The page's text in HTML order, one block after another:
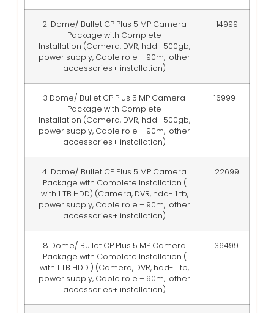
2 Dome/ Bullet CP Plus 5 MP Camera
Package with Complete
Installation (Camera, DVR, hdd- 500gb,
power supply, Cable role – 90m, other
accessories+ installation)
14999
3 Dome/ Bullet CP Plus 5 MP Camera
Package with Complete
Installation (Camera, DVR, hdd- 500gb,
power supply, Cable role – 90m, other
accessories+ installation)
16999
4 Dome/ Bullet CP Plus 5 MP Camera
Package with Complete Installation (
with 1 TB HDD) (Camera, DVR, hdd- 1 tb,
power supply, Cable role – 90m, other
accessories+ installation)
22699
8 Dome/ Bullet CP Plus 5 MP Camera
Package with Complete Installation (
with 1 TB HDD ) (Camera, DVR, hdd- 1 tb,
power supply, Cable role – 90m, other
accessories+ installation)
36499